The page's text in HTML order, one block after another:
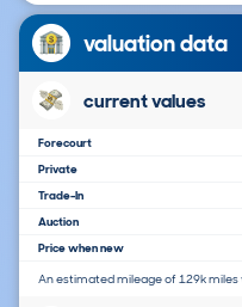
valuation data
current values
Forecourt
Private
Trade-In
Auction
Price when new
An estimated mileage of 129k